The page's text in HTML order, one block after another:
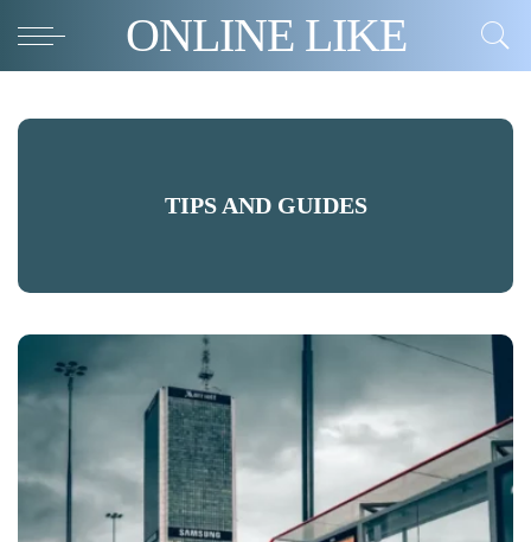
ONLINE LIKE
TIPS AND GUIDES